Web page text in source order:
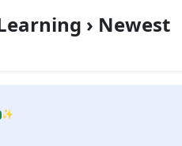
› Newest
✨